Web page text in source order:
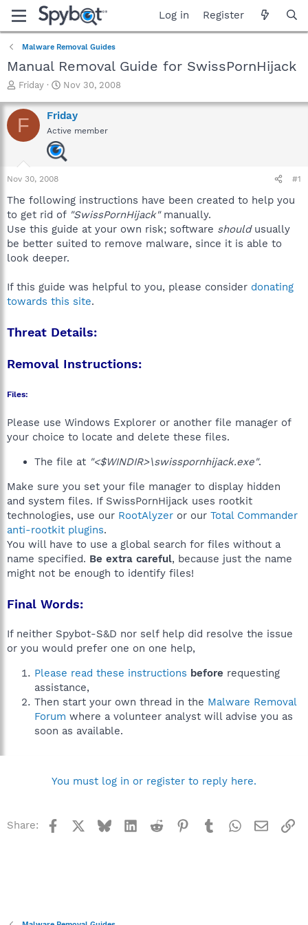
Log in Register
Malware Removal Guides
Manual Removal Guide for SwissPornHijack
T
r
e
a
a
r
e
r
Friday
S
a
r
t
d
a
Nov 30, 2008
F Friday
Active member
Nov 30, 2008 #1
The following instructions have been created to help you
to get rid of "SwissPornHijack"manually.
Use this guide at your own risk; software shouldusually
be better suited to remove malware, since it is able to
look deeper.
If this guide was helpful to you, please consider donating
towards this site.
Threat Details:
Removal Instructions:
Files:
Please use Windows Explorer or another file manager of
your choice to locate and delete these files.
The file at "<$WINDIR>\swisspornhijack.exe".
Make sure you set your file manager to display hidden
and system files. If SwissPornHijack uses rootkit
technologies, use our RootAlyzer or our Total Commander
anti-rootkit plugins.
You will have to use a global search for files without a
name specified. Be extra careful, because just the name
might not be enough to identify files!
Final Words:
If neither Spybot-S&D nor self help did resolve the issue
or you would prefer one on one help,
Please read these instructions before requesting
assistance,
Then start your own thread in the Malware Removal
Forum where a volunteer analyst will advise you as
soon as available.
You must log in or register to reply here.
Share: Facebook BlueskyLinkedInReddit Pinterest
TumblrWhatsApp
Email